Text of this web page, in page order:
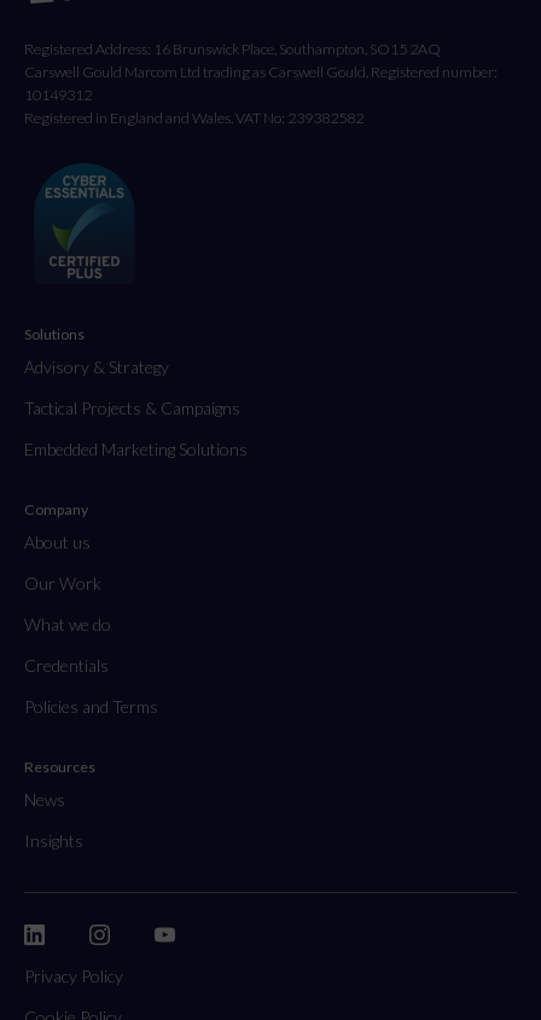
Registered Address: 16 Brunswick Place, Southampton, SO15 2AQ
Carswell Gould Marcom Ltd trading as Carswell Gould, Registered number:
10149312
Registered in England and Wales. VAT No: 239382582
Solutions
Advisory & Strategy
Tactical Projects & Campaigns
Embedded Marketing Solutions
Company
About us
Our Work
What we do
Credentials
Policies and Terms
Resources
News
Insights
Privacy Policy